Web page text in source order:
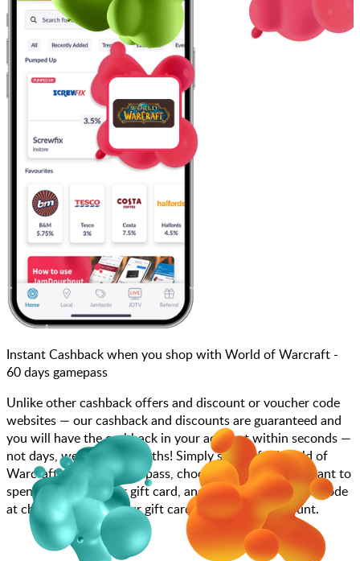
Instant Cashback when you shop with World of Warcraft -
60 days gamepass
Unlike other cashback offers and discount or voucher code
websites — our cashback and discounts are guaranteed and
you will have the cashback in your account within seconds —
not days, weeks, and months! Simply search for World of
Warcraft - 60 days gamepass, choose how much you want to
spend, purchase your gift card, and enter your gift card code
at checkout or add your gift card code to your account.